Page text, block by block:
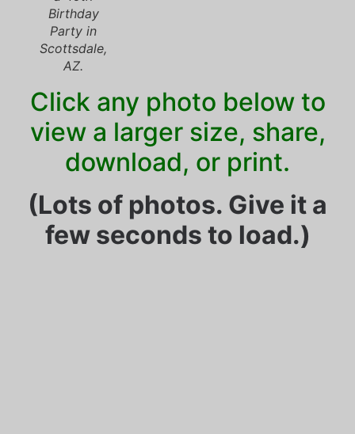
Birthday
Party in
Scottsdale,
AZ.
Click any photo below to
view a larger size, share,
download, or print.
(Lots of photos. Give it a
few seconds to load.)